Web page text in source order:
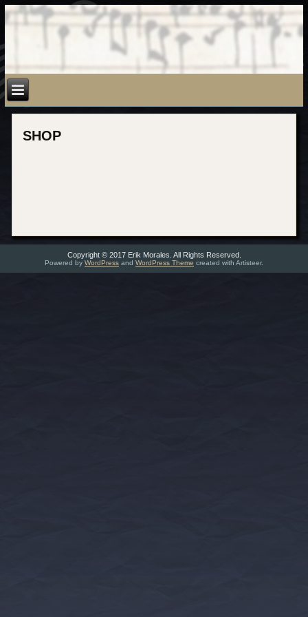
SHOP
Copyright © 2017 Erik Morales. All Rights Reserved.
Powered by WordPress and WordPress Theme created with Artisteer.